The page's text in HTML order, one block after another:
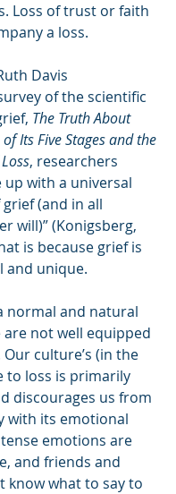
Loss of trust or faith
a loss.
Davis
of the scientific
The Truth About
Its Five Stages and the
, researchers
up with a universal
(and in all
will)” (Konigsberg,
is because grief is
and unique.
normal and natural
are not well equipped
culture’s (in the
to loss is primarily
discourages us from
with its emotional
emotions are
and friends and
know what to say to